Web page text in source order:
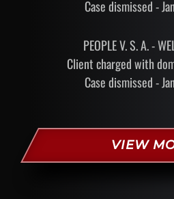
Case dismissed -
PEOPLE V. S. A. -
Client charged with
Case dismissed -
VIEW